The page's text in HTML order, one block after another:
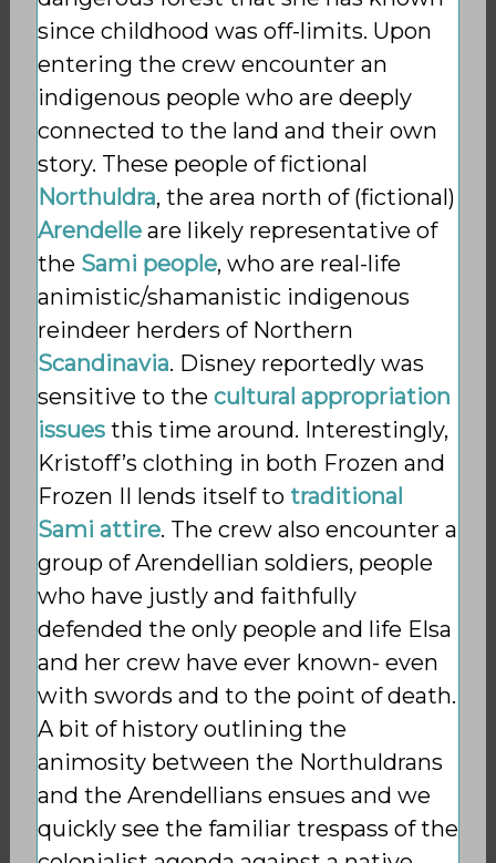
since childhood was off-limits. Upon
entering the crew encounter an
indigenous people who are deeply
connected to the land and their own
story. These people of fictional
Northuldra, the area north of (fictional)
Arendelleare likely representative of
the Sami people, who are real-life
animistic/shamanistic indigenous
reindeer herders of Northern
Scandinavia. Disney reportedly was
sensitive to the cultural appropriation
issuesthis time around. Interestingly,
Kristoff’s clothing in both Frozen and
Frozen II lends itself to traditional
Sami attire. The crew also encounter a
group of Arendellian soldiers, people
who have justly and faithfully
defended the only people and life Elsa
and her crew have ever known- even
with swords and to the point of death.
A bit of history outlining the
animosity between the Northuldrans
and the Arendellians ensues and we
quickly see the familiar trespass of the